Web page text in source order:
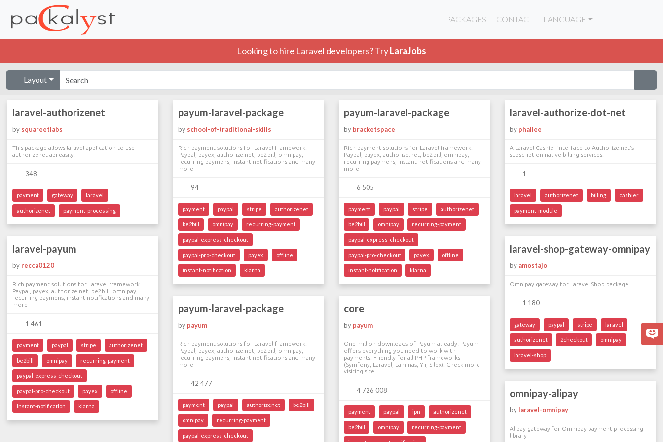
PACKAGES CONTACT LANGUAGE
Looking to hire Laravel developers? TryLaraJobs
Layout
laravel-authorizenet
by squareetlabs
This package allows laravel application to use
authorizenet api easily.
348
payment gateway laravel
authorizenet payment-processing
payum-laravel-package
by school-of-traditional-skills
Rich payment solutions for Laravel framework.
Paypal, payex, authorize.net, be2bill, omnipay,
recurring paymens, instant notifications and many
more
94
payment paypal stripe authorizenet
be2bill omnipay recurring-payment
paypal-express-checkout
paypal-pro-checkout payex offline
instant-notification klarna
payum-laravel-package
by bracketspace
Rich payment solutions for Laravel framework.
Paypal, payex, authorize.net, be2bill, omnipay,
recurring paymens, instant notifications and many
more
6 505
payment paypal stripe authorizenet
be2bill omnipay recurring-payment
paypal-express-checkout
paypal-pro-checkout payex offline
instant-notification klarna
laravel-authorize-dot-net
by phailee
A Laravel Cashier interface to Authorize.net's
subscription native billing services.
1
laravel authorizenet billing cashier
payment-module
laravel-payum
by recca0120
Rich payment solutions for Laravel framework.
Paypal, payex, authorize.net, be2bill, omnipay,
recurring paymens, instant notifications and many
more
1 461
payment paypal stripe authorizenet
be2bill omnipay recurring-payment
paypal-express-checkout
paypal-pro-checkout payex offline
instant-notification klarna
laravel-shop-gateway-omnipay
by amostajo
Omnipay gateway for Laravel Shop package.
1 180
gateway paypal stripe laravel
authorizenet 2checkout omnipay
laravel-shop
payum-laravel-package
by payum
Rich payment solutions for Laravel framework.
Paypal, payex, authorize.net, be2bill, omnipay,
recurring paymens, instant notifications and many
more
42 477
payment paypal authorizenet be2bill
omnipay recurring-payment
paypal-express-checkout
core
by payum
One million downloads of Payum already! Payum
offers everything you need to work with
payments. Friendly for all PHP frameworks
(Symfony, Laravel, Laminas, Yii, Silex). Check more
visiting site.
4 726 008
payment paypal ipn authorizenet
be2bill omnipay recurring-payment
omnipay-alipay
by laravel-omnipay
Alipay gateway for Omnipay payment processing
library